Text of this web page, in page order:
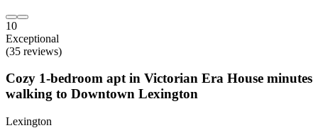
10
Exceptional
(35 reviews)
Cozy 1-bedroom apt in Victorian Era House minutes
walking to Downtown Lexington
Lexington